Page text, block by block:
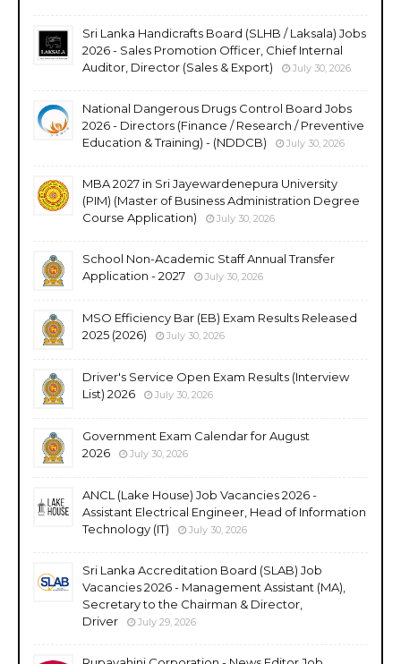
Sri Lanka Handicrafts Board (SLHB / Laksala) Jobs
2026 - Sales Promotion Officer, Chief Internal
Auditor, Director (Sales & Export)
July 30, 2026
National Dangerous Drugs Control Board Jobs
2026 - Directors (Finance / Research / Preventive
Education & Training) - (NDDCB)
July 30, 2026
MBA 2027 in Sri Jayewardenepura University
(PIM) (Master of Business Administration Degree
Course Application)
July 30, 2026
School Non-Academic Staff Annual Transfer
Application - 2027
July 30, 2026
MSO Efficiency Bar (EB) Exam Results Released
2025 (2026)
July 30, 2026
Driver's Service Open Exam Results (Interview
List) 2026
July 30, 2026
Government Exam Calendar for August
2026
July 30, 2026
ANCL (Lake House) Job Vacancies 2026 -
Assistant Electrical Engineer, Head of Information
Technology (IT)
July 30, 2026
Sri Lanka Accreditation Board (SLAB) Job
Vacancies 2026 - Management Assistant (MA),
Secretary to the Chairman & Director,
Driver
July 29, 2026